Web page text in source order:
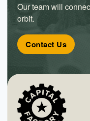
Our team will
orbit.
Contact Us